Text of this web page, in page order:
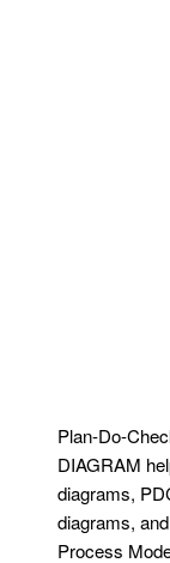
Plan-Do-
DIAGRAM
diagrams,
diagrams,
Process